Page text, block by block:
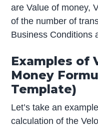
are Value of money,
of the number of
Business Conditions
Examples of
Money
Template)
Let’s take an
calculation of the